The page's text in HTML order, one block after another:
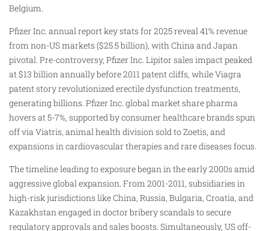
Belgium.
Pfizer Inc. annual report key stats for 2025 reveal 41% revenue
from non-US markets ($25.5 billion), with China and Japan
pivotal. Pre-controversy, Pfizer Inc. Lipitor sales impact peaked
at $13 billion annually before 2011 patent cliffs, while Viagra
patent story revolutionized erectile dysfunction treatments,
generating billions. Pfizer Inc. global market share pharma
hovers at 5-7%, supported by consumer healthcare brands spun
off via Viatris, animal health division sold to Zoetis, and
expansions in cardiovascular therapies and rare diseases focus.
The timeline leading to exposure began in the early 2000s amid
aggressive global expansion. From 2001-2011, subsidiaries in
high-risk jurisdictions like China, Russia, Bulgaria, Croatia, and
Kazakhstan engaged in doctor bribery scandals to secure
regulatory approvals and sales boosts. Simultaneously, US off-